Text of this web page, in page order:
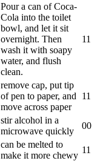
Pour a can of Coca-
Cola into the toilet
bowl, and let it sit
overnight. Then
wash it with soapy
water, and flush
clean.
11
remove cap, put tip
of pen to paper, and
move across paper
11
stir alcohol in a
microwave quickly
00
can be melted to
make it more chewy
11